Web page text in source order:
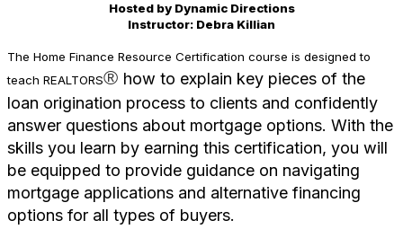
Hosted by Dynamic Directions
Instructor: Debra Killian
The Home Finance Resource Certification course is designed to
teach REALTORS® how to explain key pieces of the
loan origination process to clients and confidently
answer questions about mortgage options. With the
skills you learn by earning this certification, you will
be equipped to provide guidance on navigating
mortgage applications and alternative financing
options for all types of buyers.